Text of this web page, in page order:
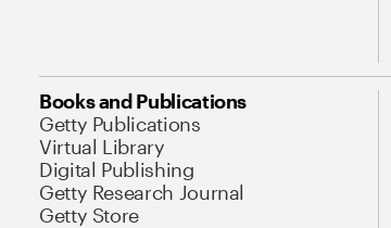
Books and Publications
Getty Publications
Virtual Library
Digital Publishing
Getty Research Journal
Getty Store